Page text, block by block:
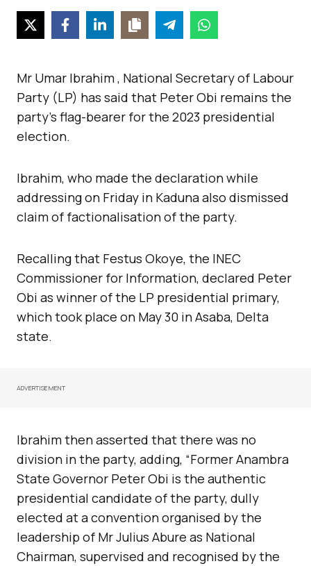
Mr Umar Ibrahim , National Secretary of Labour
Party (LP) has said that Peter Obi remains the
party’s flag-bearer for the 2023 presidential
election.
Ibrahim, who made the declaration while
addressing on Friday in Kaduna also dismissed
claim of factionalisation of the party.
Recalling that Festus Okoye, the INEC
Commissioner for Information, declared Peter
Obi as winner of the LP presidential primary,
which took place on May 30 in Asaba, Delta
state.
ADVERTISEMENT
Ibrahim then asserted that there was no
division in the party, adding, “Former Anambra
State Governor Peter Obi is the authentic
presidential candidate of the party, dully
elected at a convention organised by the
leadership of Mr Julius Abure as National
Chairman, supervised and recognised by the